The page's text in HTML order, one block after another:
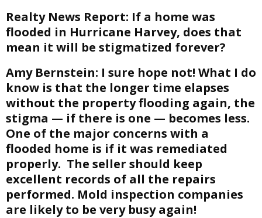
Realty News Report: If a home was
flooded in Hurricane Harvey, does that
mean it will be stigmatized forever?
Amy Bernstein: I sure hope not! What I do
know is that the longer time elapses
without the property flooding again, the
stigma — if there is one — becomes less.
One of the major concerns with a
flooded home is if it was remediated
properly. The seller should keep
excellent records of all the repairs
performed. Mold inspection companies
are likely to be very busy again!